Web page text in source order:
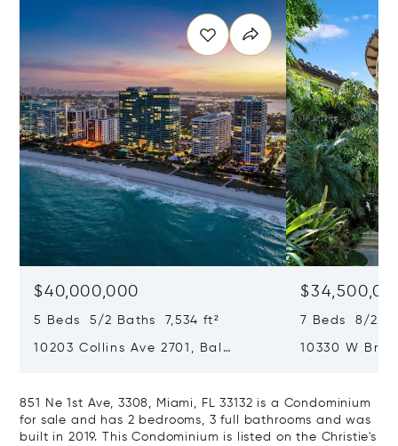
$40,000,000
5 Beds 5/2 Baths 7,534 ft²
10203 Collins Ave 2701, Bal
7 Beds 8/2
10330 W
851 Ne 1st Ave, 3308, Miami, FL 33132 is a Condominium
for sale and has 2 bedrooms, 3 full bathrooms and was
built in 2019. This Condominium is listed on the Christie's